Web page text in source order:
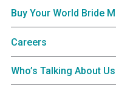
Buy Your World Bride
Careers
Who’s Talking About Us